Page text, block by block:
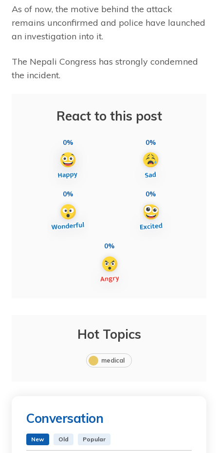
As of now, the motive behind the attack
remains unconfirmed and police have launched
an investigation into it.
The Nepali Congress has strongly condemned
the incident.
React to this post
0% 0%
0% 0%
0%
Hot Topics
medical
Conversation
New Old Popular